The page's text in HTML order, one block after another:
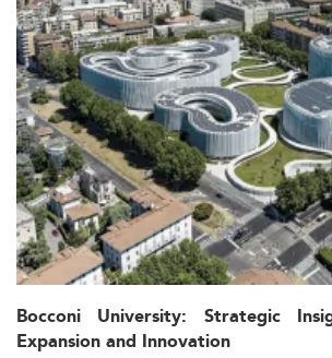
Bocconi University: Strategic
Expansion and Innovation